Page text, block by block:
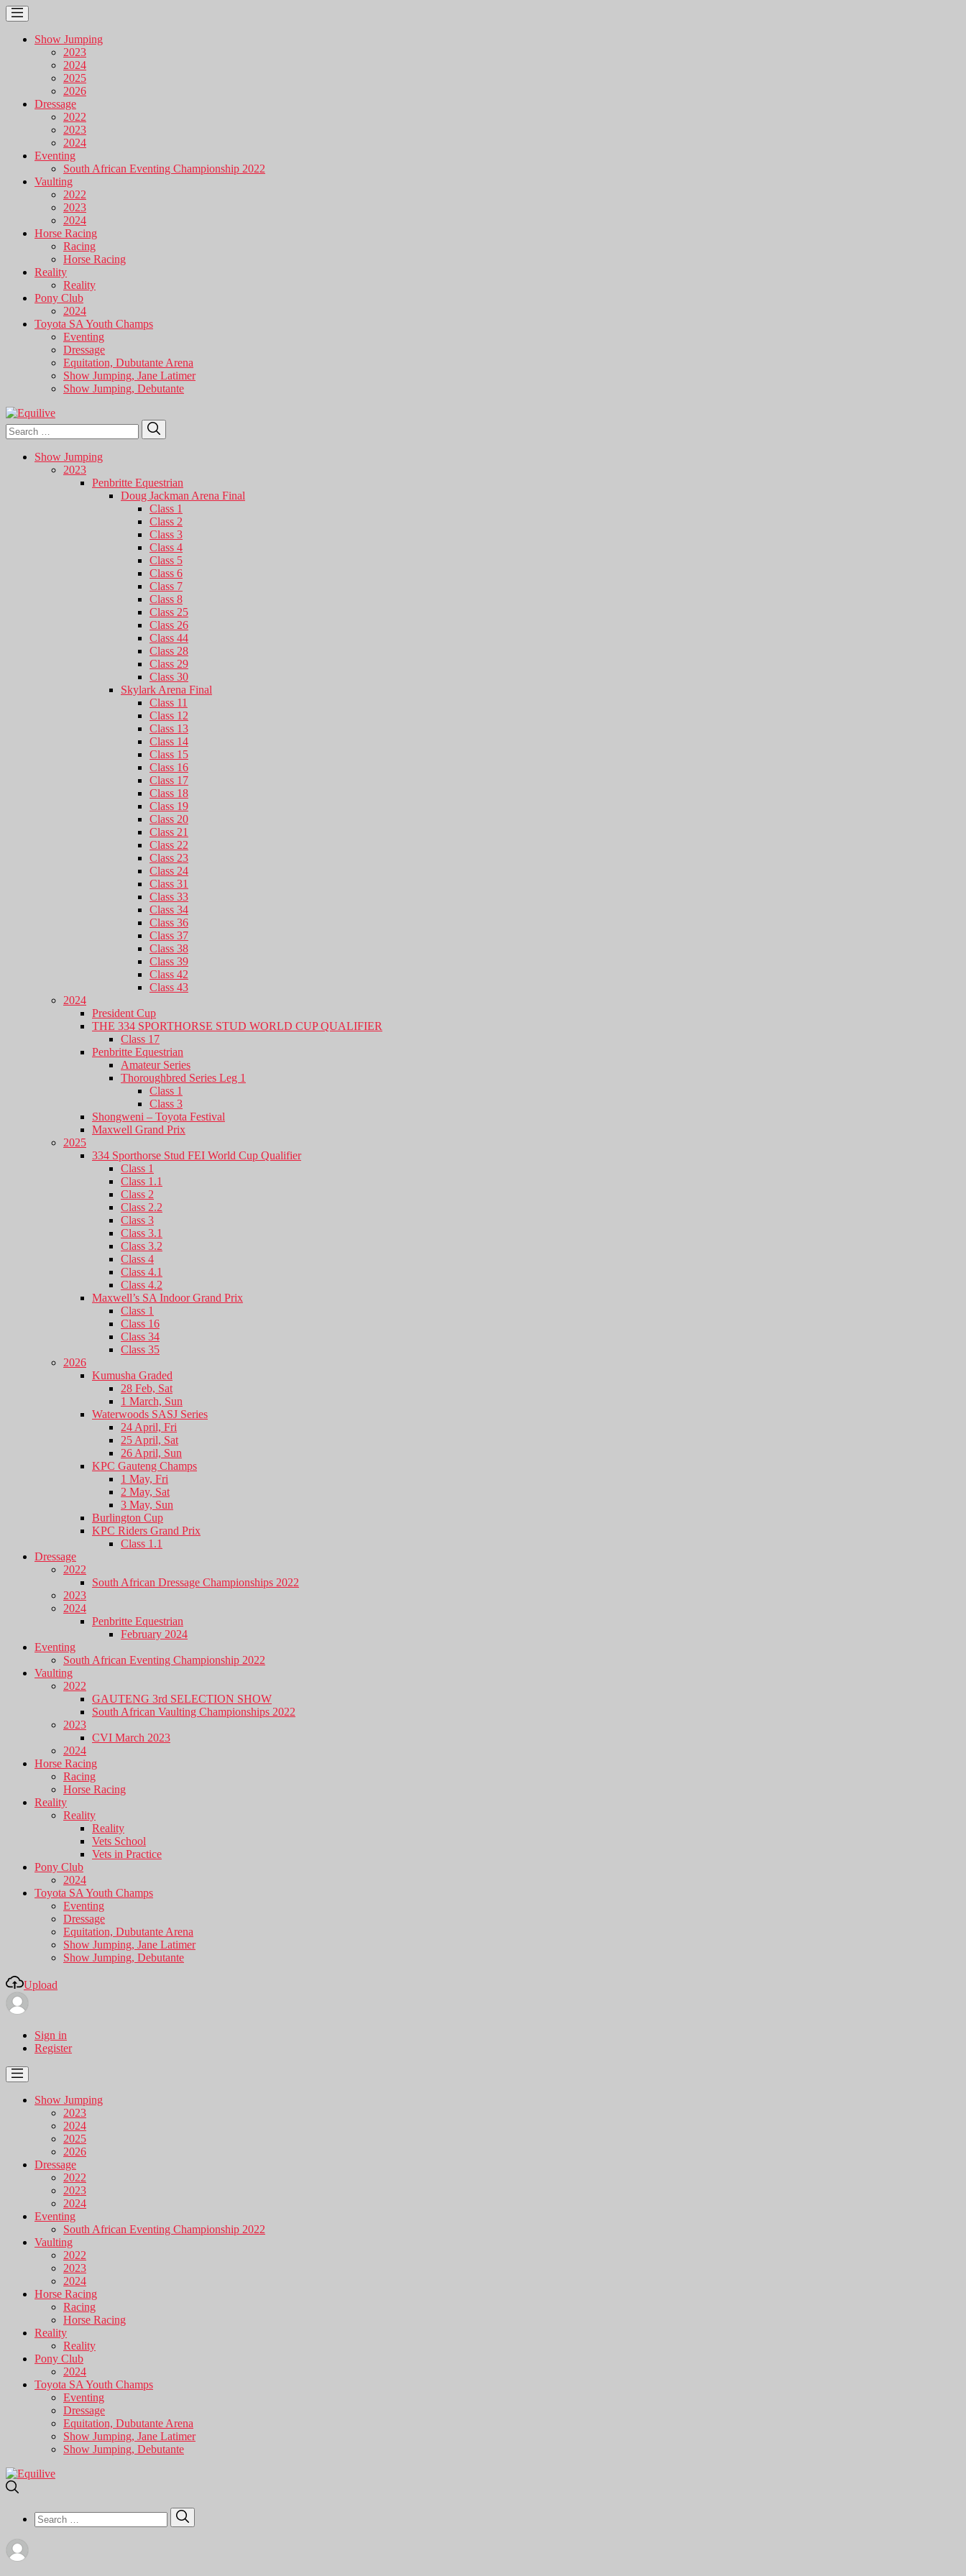
Show Jumping
2023
2024
2025
2026
Dressage
2022
2023
2024
Eventing
South African Eventing Championship 2022
Vaulting
2022
2023
2024
Horse Racing
Racing
Horse Racing
Reality
Reality
Pony Club
2024
Toyota SA Youth Champs
Eventing
Dressage
Equitation, Dubutante Arena
Show Jumping, Jane Latimer
Show Jumping, Debutante
Search
for:
Show Jumping
2023
Penbritte Equestrian
Doug Jackman Arena Final
Class 1
Class 2
Class 3
Class 4
Class 5
Class 6
Class 7
Class 8
Class 25
Class 26
Class 44
Class 28
Class 29
Class 30
Skylark Arena Final
Class 11
Class 12
Class 13
Class 14
Class 15
Class 16
Class 17
Class 18
Class 19
Class 20
Class 21
Class 22
Class 23
Class 24
Class 31
Class 33
Class 34
Class 36
Class 37
Class 38
Class 39
Class 42
Class 43
2024
President Cup
THE 334 SPORTHORSE STUD WORLD CUP QUALIFIER
Class 17
Penbritte Equestrian
Amateur Series
Thoroughbred Series Leg 1
Class 1
Class 3
Shongweni – Toyota Festival
Maxwell Grand Prix
2025
334 Sporthorse Stud FEI World Cup Qualifier
Class 1
Class 1.1
Class 2
Class 2.2
Class 3
Class 3.1
Class 3.2
Class 4
Class 4.1
Class 4.2
Maxwell’s SA Indoor Grand Prix
Class 1
Class 16
Class 34
Class 35
2026
Kumusha Graded
28 Feb, Sat
1 March, Sun
Waterwoods SASJ Series
24 April, Fri
25 April, Sat
26 April, Sun
KPC Gauteng Champs
1 May, Fri
2 May, Sat
3 May, Sun
Burlington Cup
KPC Riders Grand Prix
Class 1.1
Dressage
2022
South African Dressage Championships 2022
2023
2024
Penbritte Equestrian
February 2024
Eventing
South African Eventing Championship 2022
Vaulting
2022
GAUTENG 3rd SELECTION SHOW
South African Vaulting Championships 2022
2023
CVI March 2023
2024
Horse Racing
Racing
Horse Racing
Reality
Reality
Reality
Vets School
Vets in Practice
Pony Club
2024
Toyota SA Youth Champs
Eventing
Dressage
Equitation, Dubutante Arena
Show Jumping, Jane Latimer
Show Jumping, Debutante
Upload
Sign in
Register
Show Jumping
2023
2024
2025
2026
Dressage
2022
2023
2024
Eventing
South African Eventing Championship 2022
Vaulting
2022
2023
2024
Horse Racing
Racing
Horse Racing
Reality
Reality
Pony Club
2024
Toyota SA Youth Champs
Eventing
Dressage
Equitation, Dubutante Arena
Show Jumping, Jane Latimer
Show Jumping, Debutante
Search
for: